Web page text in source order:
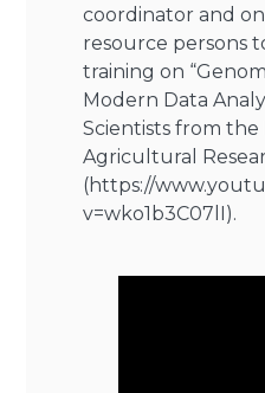
coordinator and
resource persons
training on
Modern Data
Scientists from
Agricultural
(https://
v=wko1b3C07lI).